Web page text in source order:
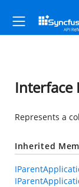
Interface
Represents a
Inherited